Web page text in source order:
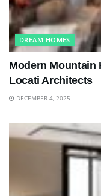
DREAM HOMES
Modern Mountain
Locati Architects
DECEMBER 4, 2025